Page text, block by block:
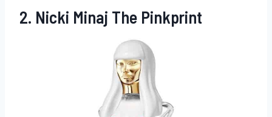
2. Nicki Minaj The Pinkprint